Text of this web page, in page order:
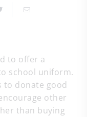
to offer a
school uniform.
to donate good
other
than buying